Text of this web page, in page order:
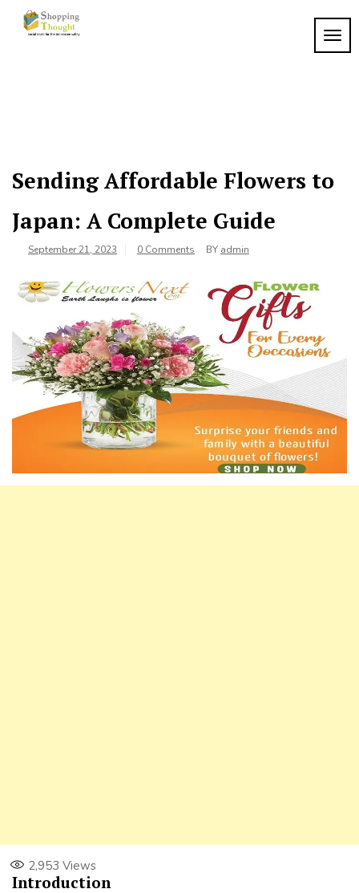
content
Sending Affordable Flowers to
Japan: A Complete Guide
September 21, 2023 0 Comments BY admin
2,953 Views
Introduction